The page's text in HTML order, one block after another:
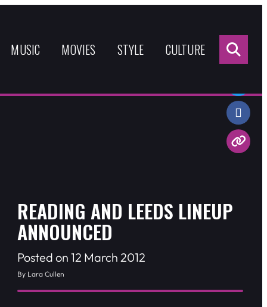
MUSIC MOVIES STYLE CULTURE
READING AND LEEDS LINEUP
ANNOUNCED
Posted on 12 March 2012
By Lara Cullen
Share: